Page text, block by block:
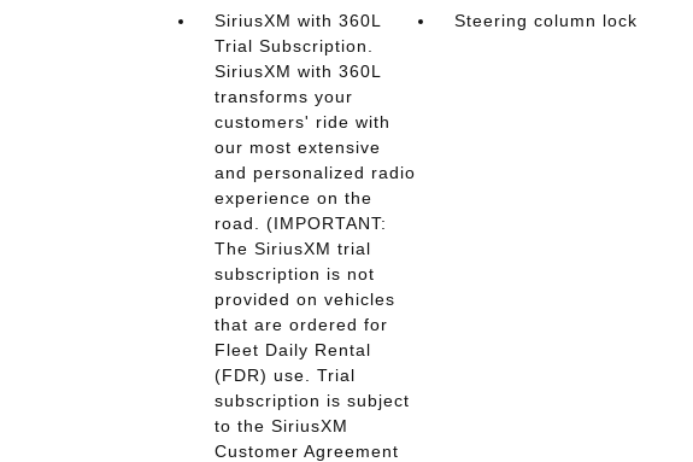
SiriusXM with 360L
Trial Subscription.
SiriusXM with 360L
transforms your
customers' ride with
our most extensive
and personalized radio
experience on the
road. (IMPORTANT:
The SiriusXM trial
subscription is not
provided on vehicles
that are ordered for
Fleet Daily Rental
(FDR) use. Trial
subscription is subject
to the SiriusXM
Customer Agreement
Steering column lock